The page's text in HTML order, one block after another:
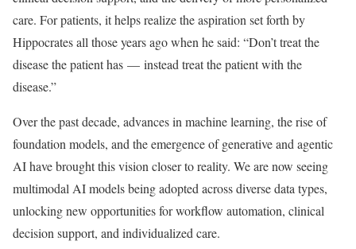
care. For patients, it helps realize the aspiration set forth by
Hippocrates all those years ago when he said: “Don’t treat the
disease the patient has — instead treat the patient with the
disease.”
Over the past decade, advances in machine learning, the rise of
foundation models, and the emergence of generative and agentic
AI have brought this vision closer to reality. We are now seeing
multimodal AI models being adopted across diverse data types,
unlocking new opportunities for workflow automation, clinical
decision support, and individualized care.